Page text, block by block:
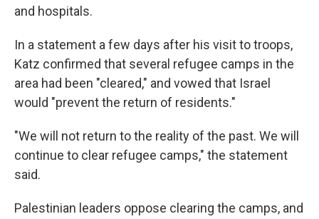
and hospitals.
In a statement a few days after his visit to troops,
Katz confirmed that several refugee camps in the
area had been "cleared," and vowed that Israel
would "prevent the return of residents."
"We will not return to the reality of the past. We will
continue to clear refugee camps," the statement
said.
Palestinian leaders oppose clearing the camps, and